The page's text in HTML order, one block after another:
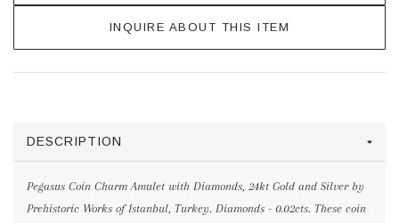
INQUIRE ABOUT THIS ITEM
DESCRIPTION
Pegasus Coin Charm Amulet with Diamonds, 24kt Gold and Silver by
Prehistoric Works of Istanbul, Turkey. Diamonds - 0.02cts. These coin